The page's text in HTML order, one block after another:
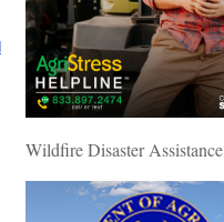
Wildfire Disaster Assistance